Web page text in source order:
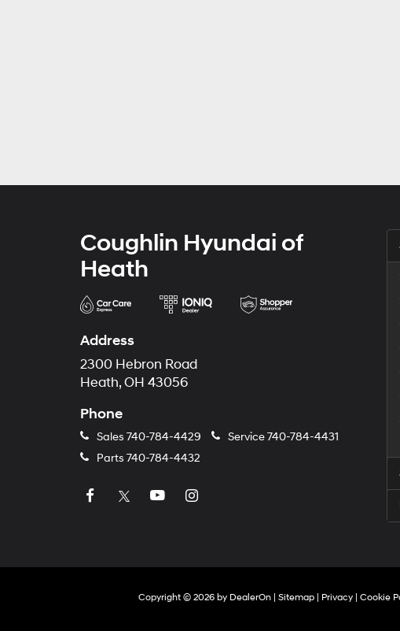
Coughlin Hyundai of
Heath
Address
2300 Hebron Road
Heath, OH 43056
Phone
Sales 740-784-4429 Service740-784-4431
Parts 740-784-4432
Copyright © 2026 by DealerOn| Sitemap| Privacy| Cookie